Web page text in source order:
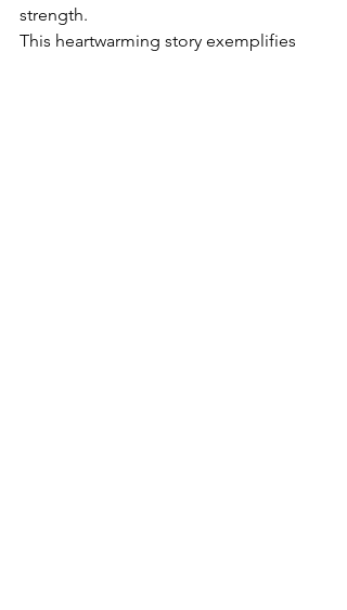
strength.
This heartwarming story exemplifies